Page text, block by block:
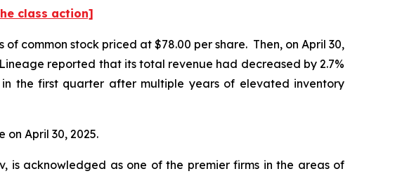
class action]
common stock priced at $78.00 per share. Then, on April 30,
reported that its total revenue had decreased by 2.7%
the first quarter after multiple years of elevated inventory
on April 30, 2025.
is acknowledged as one of the premier firms in the areas of